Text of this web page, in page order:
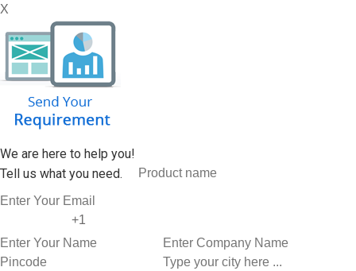
X
We are here to help you!
Tell us what you need.